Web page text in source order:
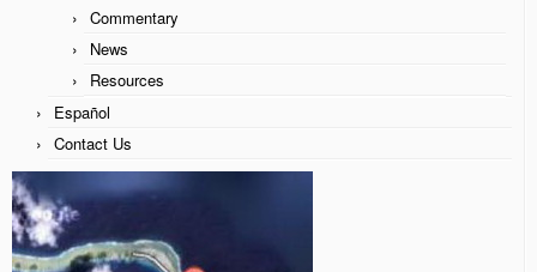
Representative Clients
Recruitment
Insight
News
Resources
Commentary
News
Resources
Español
Contact Us